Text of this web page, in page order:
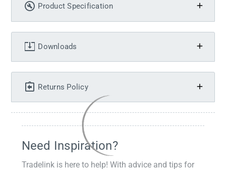
Product Specification
Downloads
Returns Policy
Need Inspiration?
Tradelink is here to help! With advice and tips for